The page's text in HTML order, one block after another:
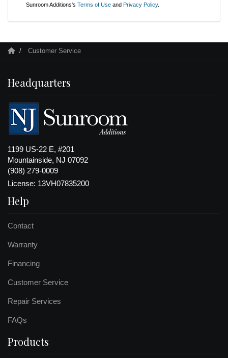
Sunroom Additions's Terms of Use and Privacy Policy.
Customer Service
Headquarters
1199 US-22 E, #201
Mountainside, NJ 07092
(908) 279-0009
License: 13VH07835200
Help
Contact
Warranty
Financing
Customer Service
Repair Services
FAQs
Products